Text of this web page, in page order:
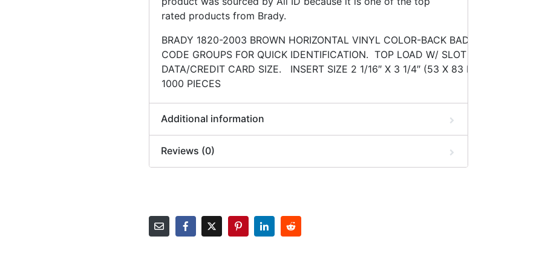
rated products from Brady.
BRADY 1820-2003 BROWN HORIZONTAL VINYL COLOR-BACK BADGE HOLDER.
CODE GROUPS FOR QUICK IDENTIFICATION. TOP LOAD W/ SLOT & CHAIN
DATA/CREDIT CARD SIZE. INSERT SIZE 2 1/16″ X 3 1/4″ (53 X 83 MM) MINIMUM
1000 PIECES
Additional information
Reviews (0)